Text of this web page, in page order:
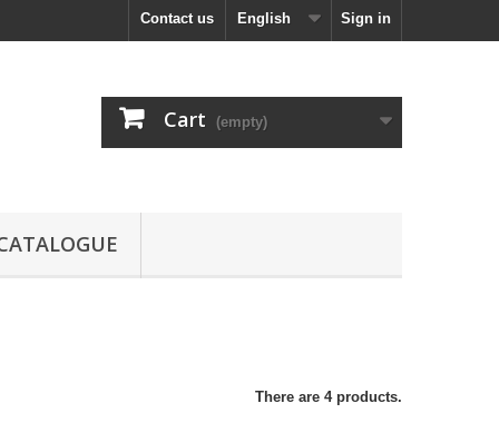
Sign in
English
Contact us
Cart (empty)
There are 4 products.